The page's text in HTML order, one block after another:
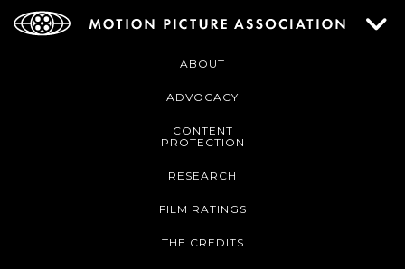
ABOUT
ADVOCACY
CONTENT
PROTECTION
RESEARCH
FILM RATINGS
THE CREDITS